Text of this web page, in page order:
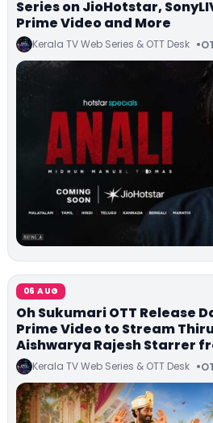
Series on JioHotstar,
Prime Video and More
Kerala TV Web Series & OTT Desk
06 AUG
Oh Sukumari OTT Release
Prime Video to Stream
Aishwarya Rajesh Starrer
Kerala TV Web Series & OTT Desk